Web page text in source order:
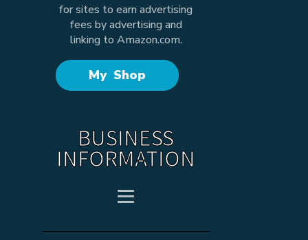
for sites to earn advertising
fees by advertising and
linking to Amazon.com.
My Shop
BUSINESS
INFORMATION